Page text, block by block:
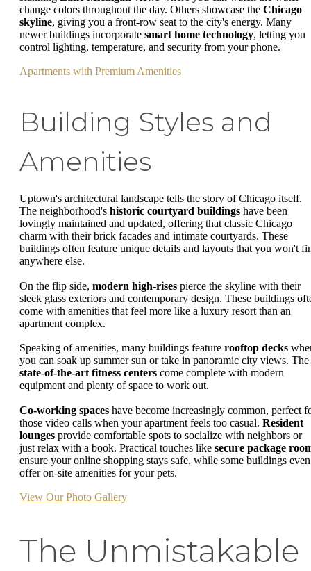
change colors throughout the day. Others showcase the Chicago
skyline, giving you a front-row seat to the city's energy. Many
newer buildings incorporate smart home technology, letting you
control lighting, temperature, and security from your phone.
Apartments with Premium Amenities
Building Styles and
Amenities
Uptown's architectural landscape tells the story of Chicago itself.
The neighborhood's historic courtyard buildings have been
lovingly maintained and updated, offering that classic Chicago
charm with their brick facades and intimate courtyards. These
buildings often feature unique details and layouts that you won't
anywhere else.
On the flip side, modern high-rises pierce the skyline with their
sleek glass exteriors and contemporary design. These buildings
come with amenities that feel more like a luxury resort than an
apartment complex.
Speaking of amenities, many buildings feature rooftop decks
you can soak up summer sun or take in panoramic city views. The
state-of-the-art fitness centers come complete with modern
equipment and plenty of space to work out.
Co-working spaces have become increasingly common, perfect
those video calls when your apartment feels too casual. Resident
lounges provide comfortable spots to socialize with neighbors or
just relax with a book. Practical touches like secure package
ensure your online shopping stays safe, while some buildings even
offer on-site amenities for your pets.
View Our Photo Gallery
The Unmistakable